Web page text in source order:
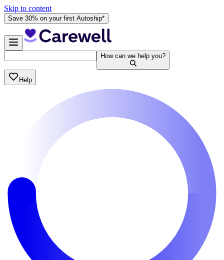
Skip to content
Save 30% on your first Autoship*
How can we help you?
Help